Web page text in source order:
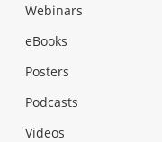
Webinars
eBooks
Posters
Podcasts
Videos